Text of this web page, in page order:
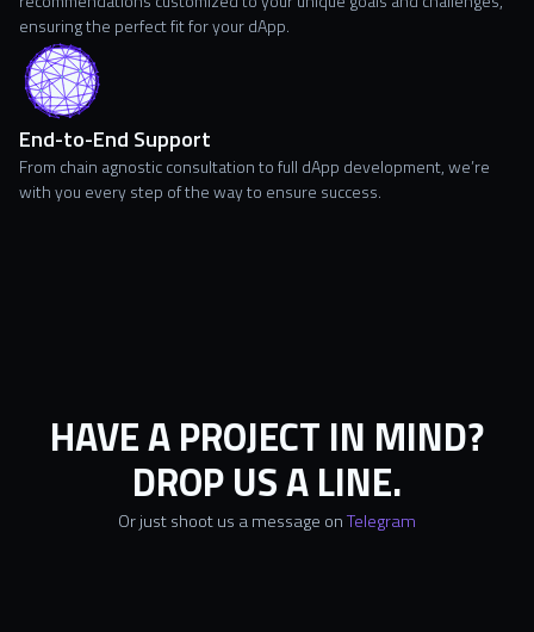
ensuring the perfect fit for your dApp.
End-to-End Support
From chain agnostic consultation to full dApp development, we’re
with you every step of the way to ensure success.
HAVE A PROJECT IN MIND?
DROP US A LINE.
Or just shoot us a message onTelegram